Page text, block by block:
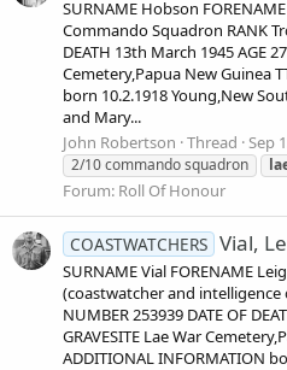
SURNAME Hobson
Commando Squadron RANK
DEATH 13th March 1945 AGE
Cemetery,Papua New Guinea
born 10.2.1918 Young,New
and Mary...
John Robertson Thread Sep
2/10 commando squadron
Forum: Roll Of Honour
COASTWATCHERS Vial,
SURNAME Vial FORENAME
(coastwatcher and
NUMBER 253939 DATE OF
GRAVESITE Lae War
ADDITIONAL INFORMATION